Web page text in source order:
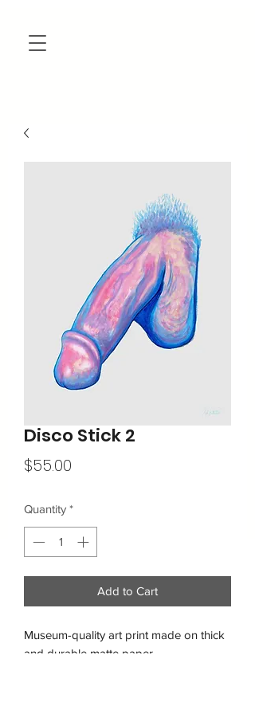
Disco Stick 2
$55.00
Quantity *
Add to Cart
Museum-quality art print made on thick
and durable matte paper.